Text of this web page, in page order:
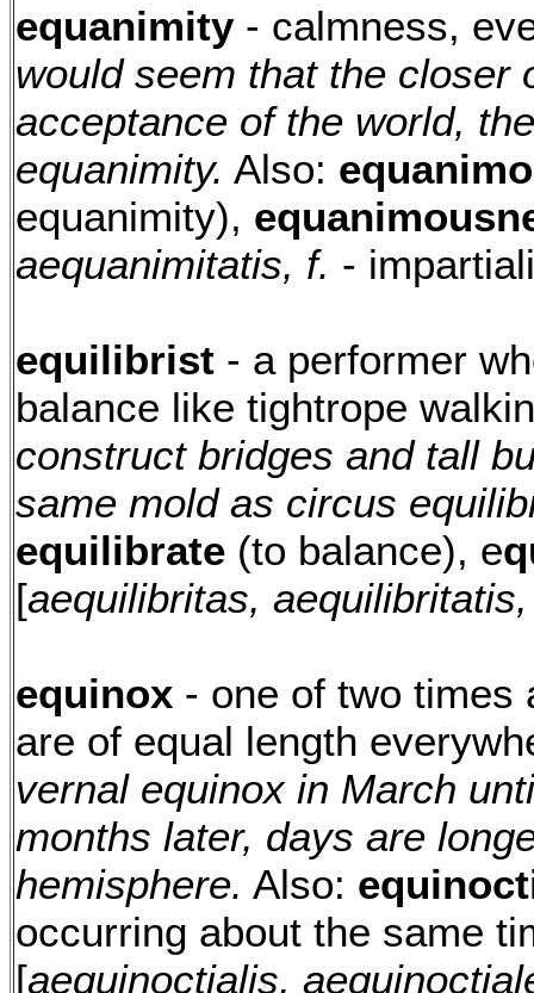
equanimity- calmness,
would seem that the closer
acceptance of the world,
equanimity. Also:
equanimity),
aequanimitatis, f. -
equilibrist - a performer
balance like tightrope
construct bridges and tall
same mold as circus
equilibrate (to balance), e
[aequilibritas,
equinox - one of two times
are of equal length
vernal equinox in March
months later, days are
hemisphere. Also:
occurring about the same
[aequinoctialis,